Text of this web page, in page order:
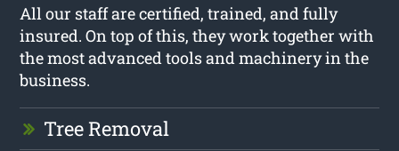
All our staff are certified, trained, and fully
insured. On top of this, they work together with
the most advanced tools and machinery in the
business.
Tree Removal